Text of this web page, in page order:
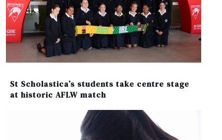
St Scholastica’s students take centre stage
at historic AFLW match